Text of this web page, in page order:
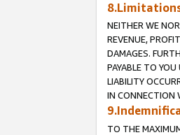
NEITHER WE
REVENUE,
DAMAGES.
PAYABLE TO
LIABILITY
IN CONNECTION
TO THE